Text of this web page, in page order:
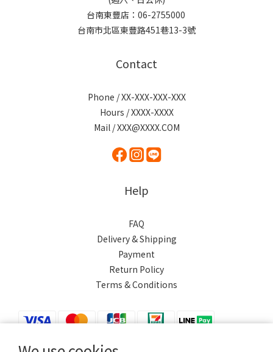
台南東豐店：06-2755000
台南市北區東豐路451巷13-3號
Contact
Phone / XX-XXX-XXX-XXX
Hours / XXXX-XXXX
Mail / XXX@XXXX.COM
Help
FAQ
Delivery & Shipping
Payment
Return Policy
Terms & Conditions